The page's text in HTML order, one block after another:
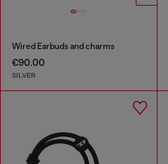
Wired Earbuds and charms
€90.00
SILVER